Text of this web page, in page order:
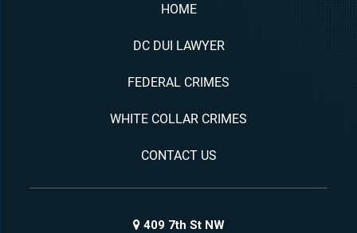
HOME
DC DUI LAWYER
FEDERAL CRIMES
WHITE COLLAR CRIMES
CONTACT US
409 7th St NW